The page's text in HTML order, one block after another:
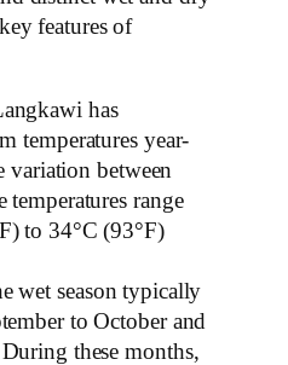
features of
has
temperatures year-
between
temperatures range
to 34°C (93°F)
wet season typically
to October and
these months,